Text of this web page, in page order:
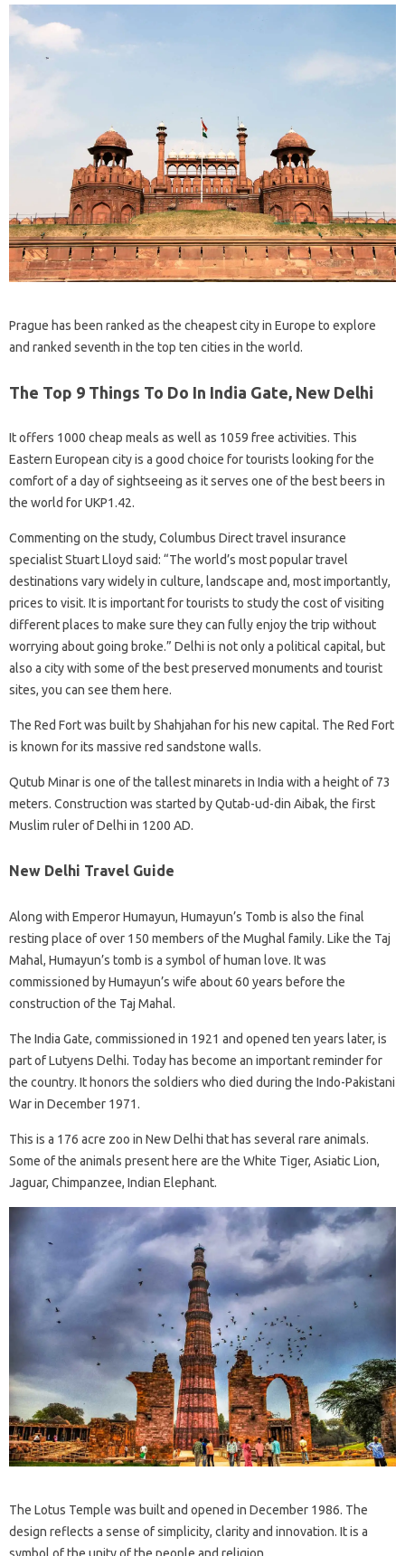
Prague has been ranked as the cheapest city in Europe to explore
and ranked seventh in the top ten cities in the world.
The Top 9 Things To Do In India Gate, New Delhi
It offers 1000 cheap meals as well as 1059 free activities. This
Eastern European city is a good choice for tourists looking for the
comfort of a day of sightseeing as it serves one of the best beers in
the world for UKP1.42.
Commenting on the study, Columbus Direct travel insurance
specialist Stuart Lloyd said: “The world’s most popular travel
destinations vary widely in culture, landscape and, most importantly,
prices to visit. It is important for tourists to study the cost of visiting
different places to make sure they can fully enjoy the trip without
worrying about going broke.” Delhi is not only a political capital, but
also a city with some of the best preserved monuments and tourist
sites, you can see them here.
The Red Fort was built by Shahjahan for his new capital. The Red Fort
is known for its massive red sandstone walls.
Qutub Minar is one of the tallest minarets in India with a height of 73
meters. Construction was started by Qutab-ud-din Aibak, the first
Muslim ruler of Delhi in 1200 AD.
New Delhi Travel Guide
Along with Emperor Humayun, Humayun’s Tomb is also the final
resting place of over 150 members of the Mughal family. Like the Taj
Mahal, Humayun’s tomb is a symbol of human love. It was
commissioned by Humayun’s wife about 60 years before the
construction of the Taj Mahal.
The India Gate, commissioned in 1921 and opened ten years later, is
part of Lutyens Delhi. Today has become an important reminder for
the country. It honors the soldiers who died during the Indo-Pakistani
War in December 1971.
This is a 176 acre zoo in New Delhi that has several rare animals.
Some of the animals present here are the White Tiger, Asiatic Lion,
Jaguar, Chimpanzee, Indian Elephant.
The Lotus Temple was built and opened in December 1986. The
design reflects a sense of simplicity, clarity and innovation. It is a